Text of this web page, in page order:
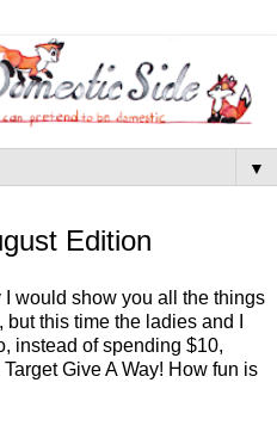
▼
Edition
would show you all the things
this time the ladies and I
instead of spending $10,
Give A Way! How fun is